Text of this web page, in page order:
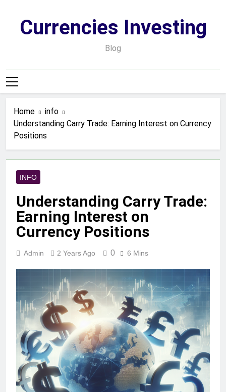
contentCurrencies Investing
Blog
Home
info
Understanding Carry Trade: Earning Interest on Currency
Positions
INFO
Understanding Carry Trade:
Earning Interest on
Currency Positions
Admin 2 Years Ago 0 6 Mins